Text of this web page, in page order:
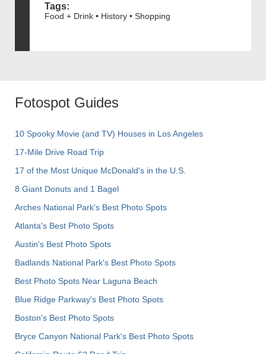
Tags:
Food + Drink • History • Shopping
Fotospot Guides
10 Spooky Movie (and TV) Houses in Los Angeles
17-Mile Drive Road Trip
17 of the Most Unique McDonald's in the U.S.
8 Giant Donuts and 1 Bagel
Arches National Park's Best Photo Spots
Atlanta's Best Photo Spots
Austin's Best Photo Spots
Badlands National Park's Best Photo Spots
Best Photo Spots Near Laguna Beach
Blue Ridge Parkway's Best Photo Spots
Boston's Best Photo Spots
Bryce Canyon National Park's Best Photo Spots